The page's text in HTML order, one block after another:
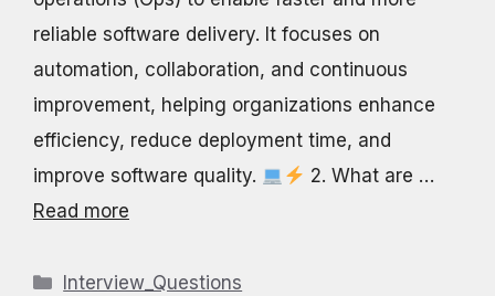
reliable software delivery. It focuses on
automation, collaboration, and continuous
improvement, helping organizations enhance
efficiency, reduce deployment time, and
improve software quality.
2. What are …
Read more
Categories
Interview_Questions